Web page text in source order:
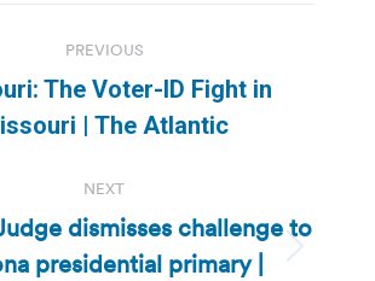
PREVIOUS
Previous
post:
The Voter-ID Fight in
| The Atlantic
NEXT
Next
dismisses challenge to
presidential primary |